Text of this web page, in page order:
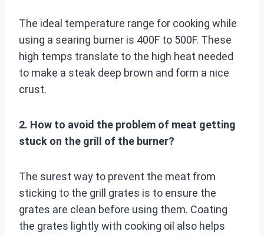
The ideal temperature range for cooking while
using a searing burner is 400F to 500F. These
high temps translate to the high heat needed
to make a steak deep brown and form a nice
crust.
2. How to avoid the problem of meat getting
stuck on the grill of the burner?
The surest way to prevent the meat from
sticking to the grill grates is to ensure the
grates are clean before using them. Coating
the grates lightly with cooking oil also helps